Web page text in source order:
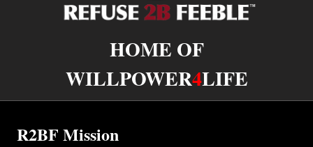
HOME OF
WILLPOWER4LIFE
R2BF Mission